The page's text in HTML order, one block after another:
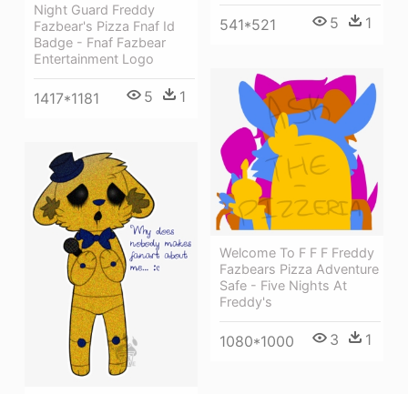
541*521 5 1
Night Guard Freddy
Fazbear's Pizza Fnaf Id
Badge - Fnaf Fazbear
Entertainment Logo
1417*1181 5 1
Welcome To F F F Freddy
Fazbears Pizza Adventure
Safe - Five Nights At
Freddy's
1080*1000 3 1